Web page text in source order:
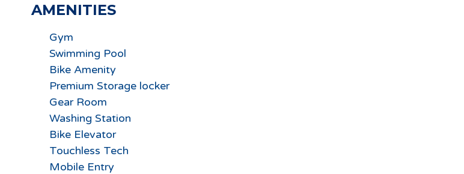
AMENITIES
Gym
Swimming Pool
Bike Amenity
Premium Storage locker
Gear Room
Washing Station
Bike Elevator
Touchless Tech
Mobile Entry